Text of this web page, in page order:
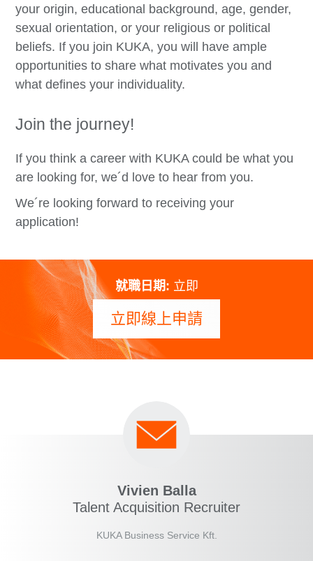
your origin, educational background, age, gender,
sexual orientation, or your religious or political
beliefs. If you join KUKA, you will have ample
opportunities to share what motivates you and
what defines your individuality.
Join the journey!
If you think a career with KUKA could be what you
are looking for, we´d love to hear from you.
We´re looking forward to receiving your
application!
就職日期: 立即
立即線上申請
Vivien Balla
Talent Acquisition Recruiter
KUKA Business Service Kft.